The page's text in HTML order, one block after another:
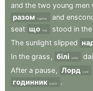
and the two young men
разом together and
seat що that stood in the
The sunlight slipped
In the grass , білі white
After a pause, Лорд Lord
годинник watch
.